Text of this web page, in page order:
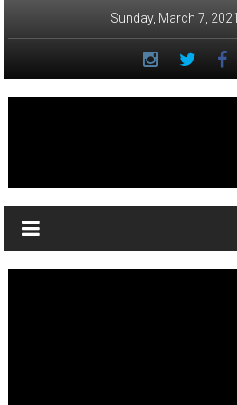
Sunday, March 7, 2021
Ka
Lā
News: